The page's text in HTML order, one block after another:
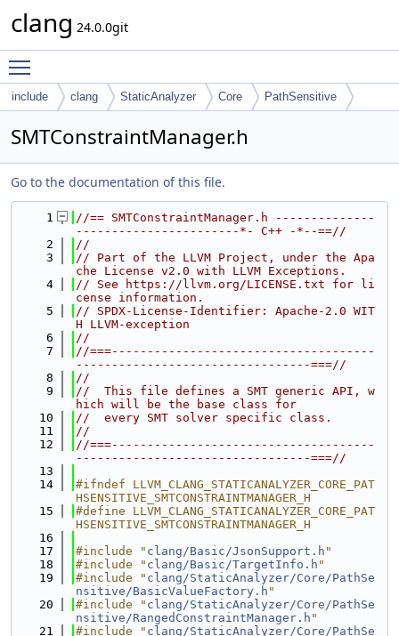
clang 24.0.0git
include clang StaticAnalyzer Core PathSensitive
SMTConstraintManager.h
Go to the documentation of this file.
    1
//== SMTConstraintManager.h --------------
-----------------------*- C++ -*--==//
    2
//
    3
// Part of the LLVM Project, under the Apa
che License v2.0 with LLVM Exceptions.
    4
// See https://llvm.org/LICENSE.txt for li
cense information.
    5
// SPDX-License-Identifier: Apache-2.0 WIT
H LLVM-exception
    6
//
    7
//===-------------------------------------
---------------------------------===//
    8
//
    9
//  This file defines a SMT generic API, w
hich will be the base class for
   10
//  every SMT solver specific class.
   11
//
   12
//===-------------------------------------
---------------------------------===//
   13
   14
#ifndef LLVM_CLANG_STATICANALYZER_CORE_PAT
HSENSITIVE_SMTCONSTRAINTMANAGER_H
   15
#define LLVM_CLANG_STATICANALYZER_CORE_PAT
HSENSITIVE_SMTCONSTRAINTMANAGER_H
   16
   17
#include " clang/Basic/JsonSupport.h "
   18
#include " clang/Basic/TargetInfo.h "
   19
#include " clang/StaticAnalyzer/Core/PathSe
nsitive/BasicValueFactory.h "
   20
#include " clang/StaticAnalyzer/Core/PathSe
nsitive/RangedConstraintManager.h "
   21
#include " clang/StaticAnalyzer/Core/PathSe